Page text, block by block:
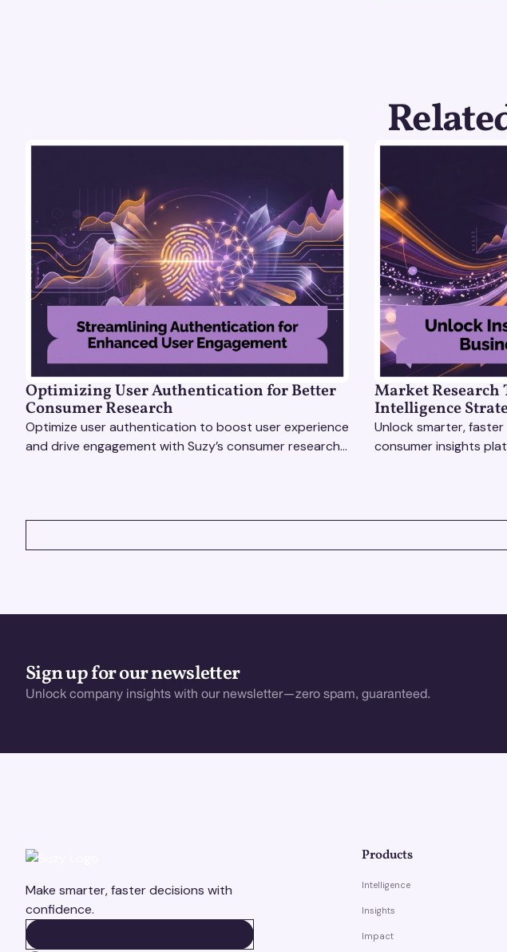
Optimizing User Authentication for Better
Consumer Research
Optimize user authentication to boost user experience
and drive engagement with Suzy’s consumer research
Market Research
Intelligence
Unlock smarter,
consumer insights
Sign up for our newsletter
Unlock company insights with our newsletter—zero spam, guaranteed.
Make smarter, faster decisions with
confidence.
Products
Intelligence
Insights
Impact